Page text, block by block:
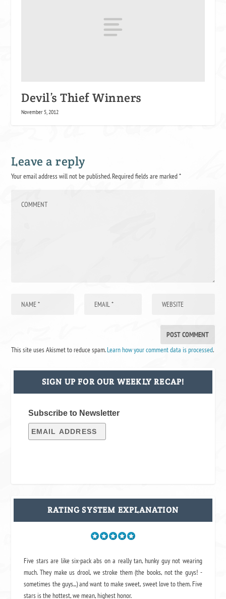
Devil’s Thief Winners
November 5, 2012
Leave a reply
Your email address will not be published.Required fields are marked*
This site uses Akismet to reduce spam.Learn how your comment data is processed.
SIGN UP FOR OUR WEEKLY RECAP!
Subscribe to Newsletter
RATING SYSTEM EXPLANATION
Five stars are like six-pack abs on a really tan, hunky guy not wearing
much. They make us drool, we stroke them (the books, not the guys! -
sometimes the guys...) and want to make sweet, sweet love to them. Five
stars is the hottest, we mean, highest honor.